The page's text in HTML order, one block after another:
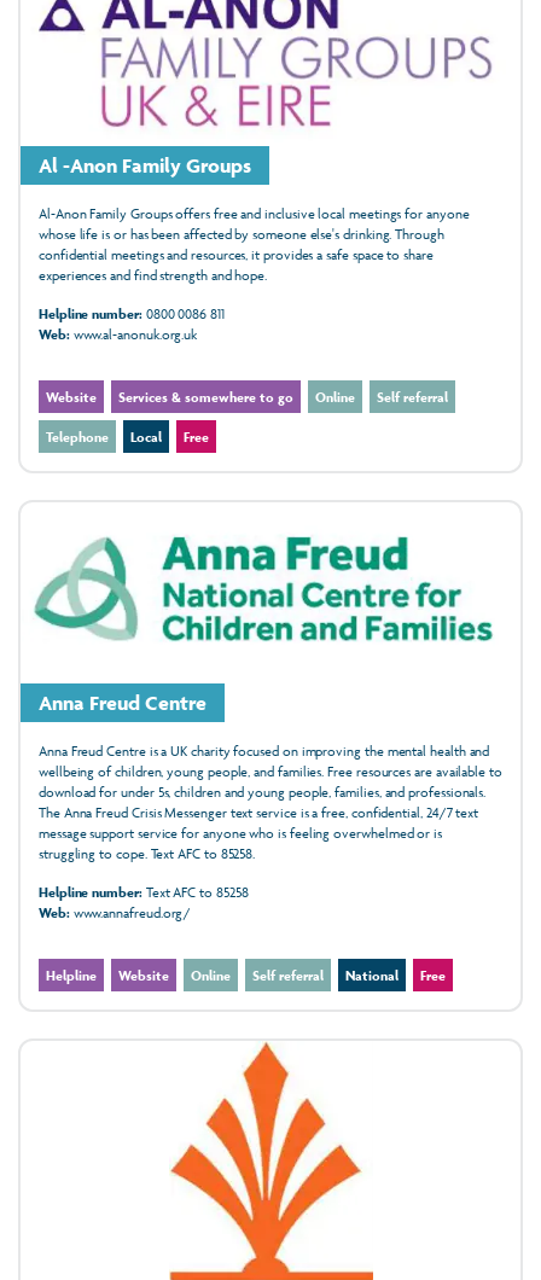
Al -Anon Family Groups
Al-Anon Family Groups offers free and inclusive local meetings for anyone
whose life is or has been affected by someone else's drinking. Through
confidential meetings and resources, it provides a safe space to share
experiences and find strength and hope.
Helpline number:0800 0086 811
Web:www.al-anonuk.org.uk
Website Services & somewhere to go Online Self referral
Telephone Local Free
Anna Freud Centre
Anna Freud Centre is a UK charity focused on improving the mental health and
wellbeing of children, young people, and families. Free resources are available to
download for under 5s, children and young people, families, and professionals.
The Anna Freud Crisis Messenger text service is a free, confidential, 24/7 text
message support service for anyone who is feeling overwhelmed or is
struggling to cope. Text AFC to 85258.
Helpline number:Text AFC to 85258
Web:www.annafreud.org/
Helpline Website Online Self referral National Free